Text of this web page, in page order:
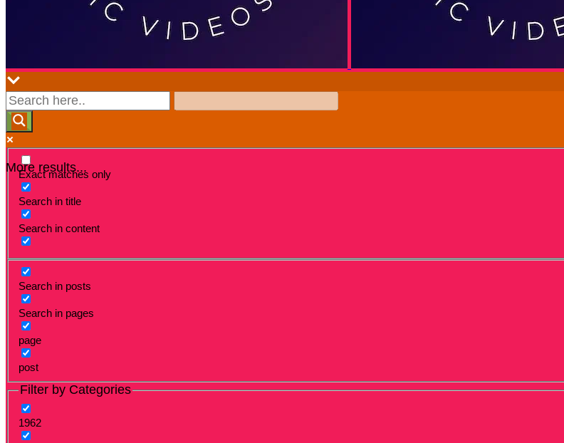
More results...
Exact matches only
Search in title
Search in content
Search in posts
Search in pages
page
post
Filter by Categories
1962